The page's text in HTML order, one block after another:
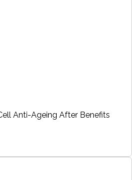
Anti-Ageing After Benefits